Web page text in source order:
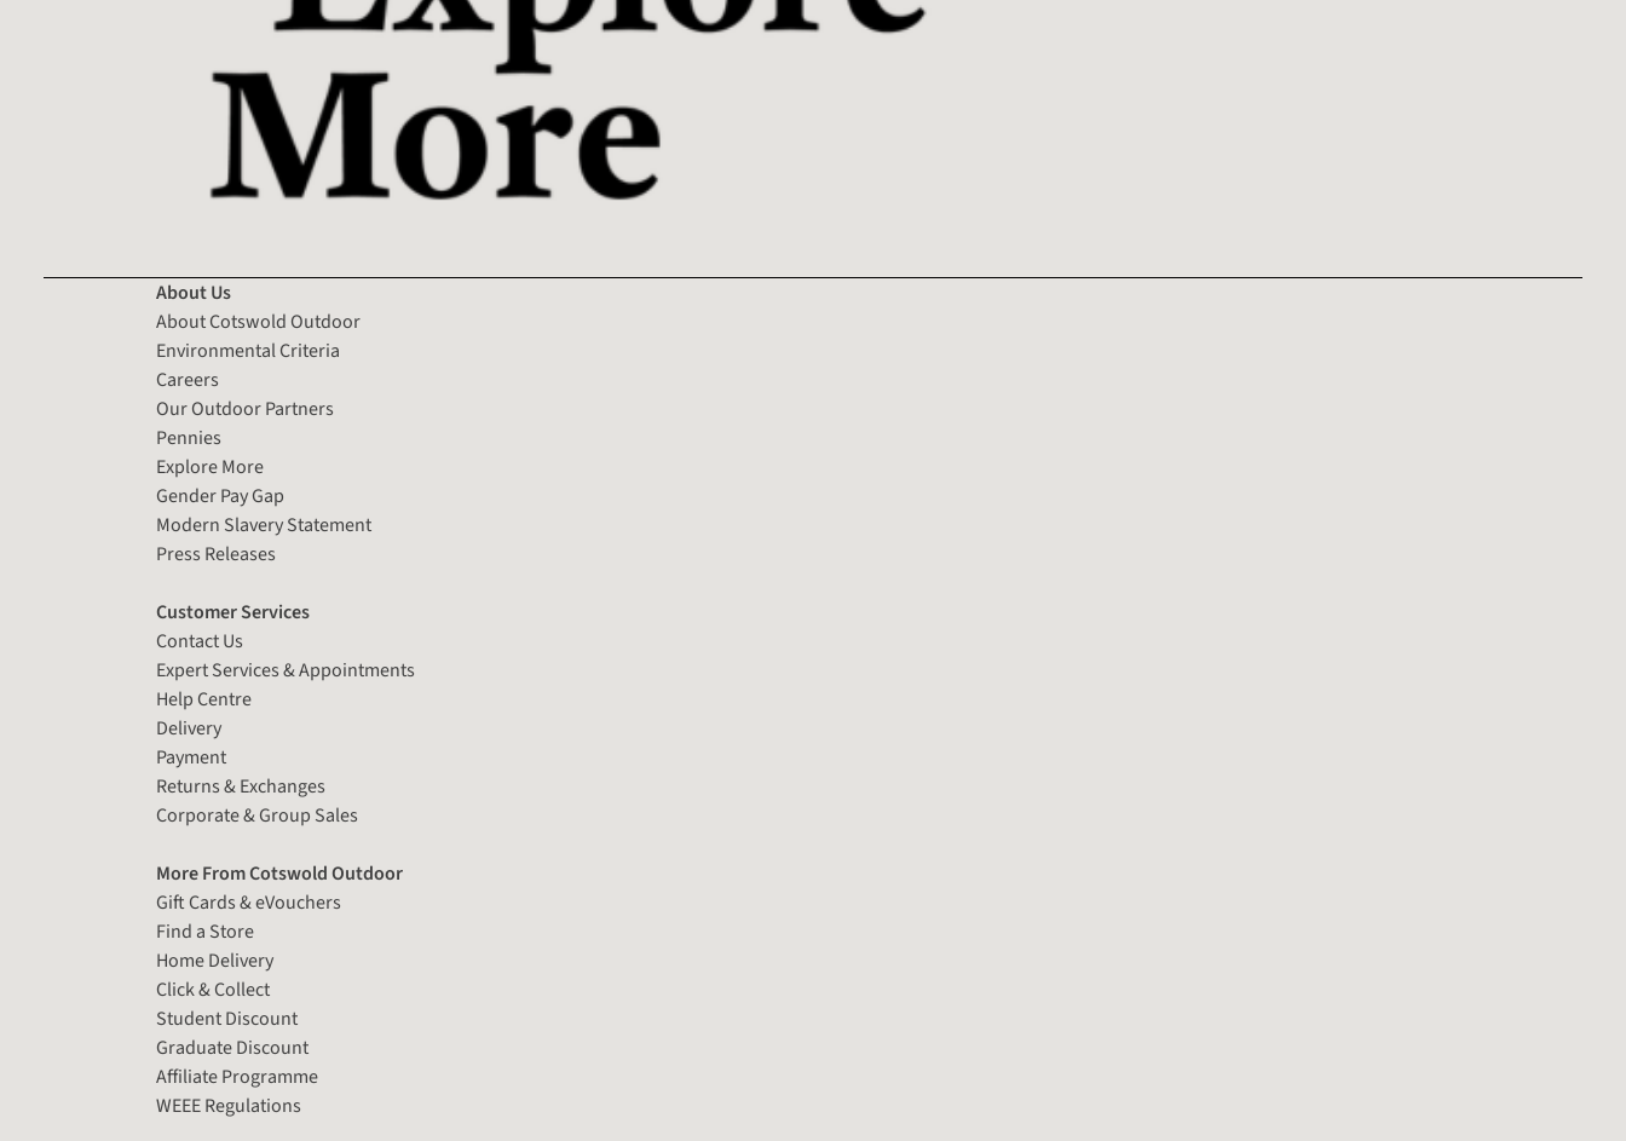
About Us
About Cotswold Outdoor
Environmental Criteria
Careers
Our Outdoor Partners
Pennies
Explore More
Gender Pay Gap
Modern Slavery Statement
Press Releases
Customer Services
Contact Us
Expert Services & Appointments
Help Centre
Delivery
Payment
Returns & Exchanges
Corporate & Group Sales
More From Cotswold Outdoor
Gift Cards & eVouchers
Find a Store
Home Delivery
Click & Collect
Student Discount
Graduate Discount
Affiliate Programme
WEEE Regulations